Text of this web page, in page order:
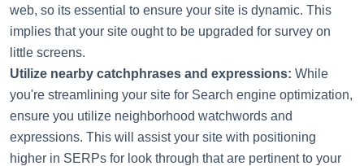
web, so its essential to ensure your site is dynamic. This
implies that your site ought to be upgraded for survey on
little screens.
Utilize nearby catchphrases and expressions: While
you're streamlining your site for Search engine optimization,
ensure you utilize neighborhood watchwords and
expressions. This will assist your site with positioning
higher in SERPs for look through that are pertinent to your